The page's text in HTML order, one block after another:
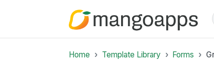
Home Template Library Forms